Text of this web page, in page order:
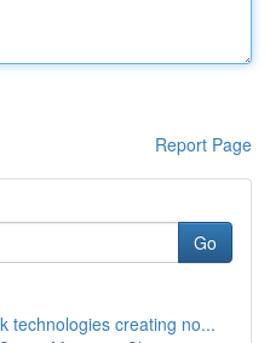
Report Page
Go
technologies creating no...